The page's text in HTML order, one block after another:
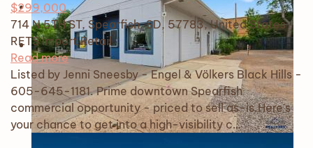
$299,000
714 N 5TH ST, Spearfish, SD, 57783, United States
RETS Import Retail
Read more
Listed by Jenni Sneesby - Engel & Völkers Black Hills -
605-645-1181. Prime downtown Spearfish
commercial opportunity - priced to sell as-is.Here's
your chance to get into a high-visibility c…